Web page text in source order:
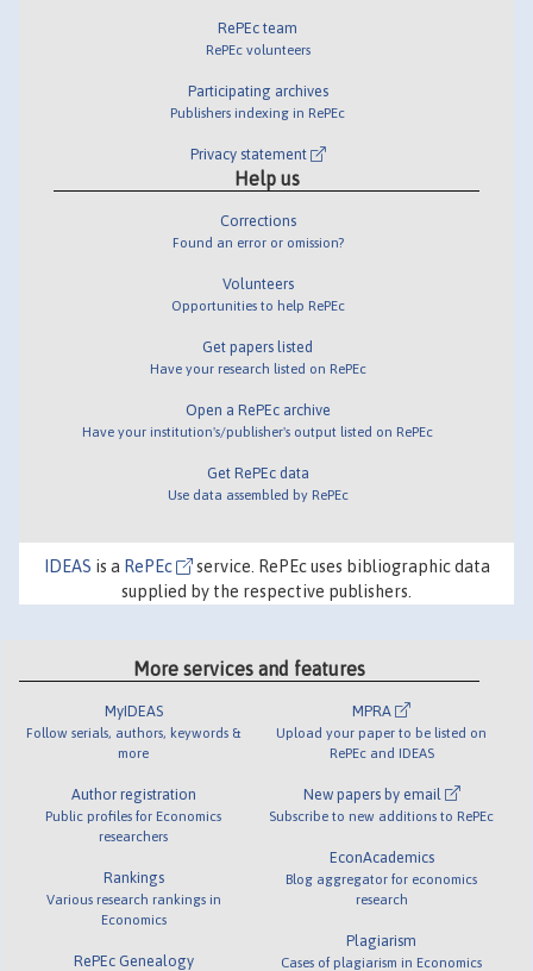
RePEc team
RePEc volunteers
Participating archives
Publishers indexing in RePEc
Privacy statement
Help us
Corrections
Found an error or omission?
Volunteers
Opportunities to help RePEc
Get papers listed
Have your research listed on RePEc
Open a RePEc archive
Have your institution's/publisher's output listed on RePEc
Get RePEc data
Use data assembled by RePEc
IDEAS is a RePEc
service. RePEc uses bibliographic data
supplied by the respective publishers.
More services and features
MyIDEAS
Follow serials, authors, keywords &
more
Author registration
Public profiles for Economics
researchers
Rankings
Various research rankings in
Economics
RePEc Genealogy
MPRA
Upload your paper to be listed on
RePEc and IDEAS
New papers by email
Subscribe to new additions to RePEc
EconAcademics
Blog aggregator for economics
research
Plagiarism
Cases of plagiarism in Economics